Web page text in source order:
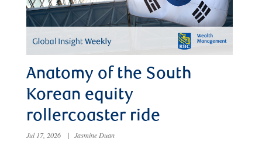
Anatomy of the South
Korean equity
rollercoaster ride
Jul 17, 2026 | Jasmine Duan